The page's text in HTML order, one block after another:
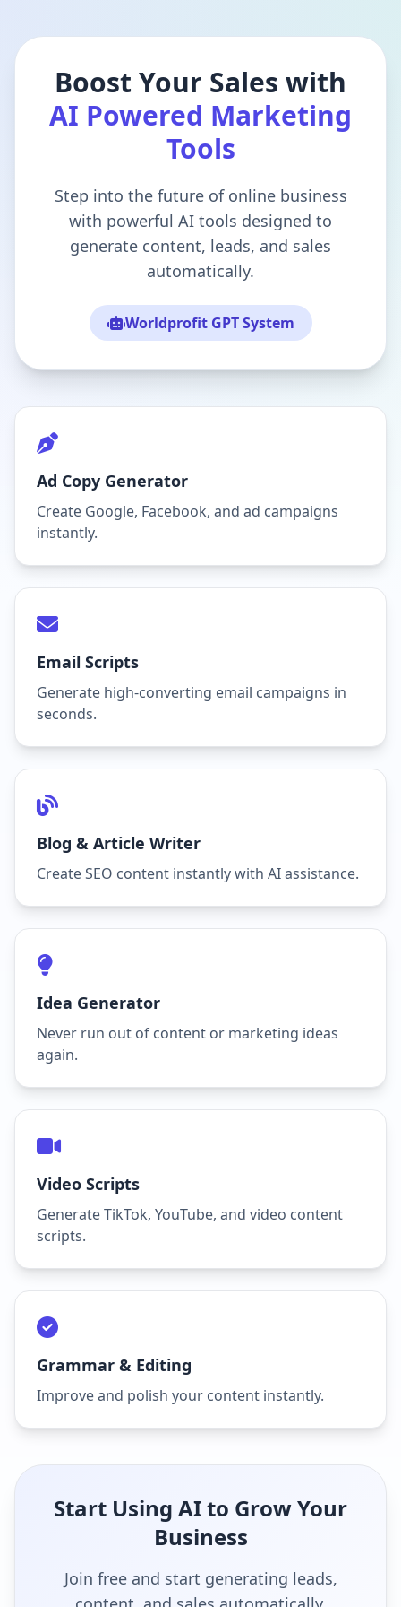
Boost Your Sales with
AI Powered Marketing
Tools
Step into the future of online business
with powerful AI tools designed to
generate content, leads, and sales
automatically.
Worldprofit GPT System
Ad Copy Generator
Create Google, Facebook, and ad campaigns
instantly.
Email Scripts
Generate high-converting email campaigns in
seconds.
Blog & Article Writer
Create SEO content instantly with AI assistance.
Idea Generator
Never run out of content or marketing ideas
again.
Video Scripts
Generate TikTok, YouTube, and video content
scripts.
Grammar & Editing
Improve and polish your content instantly.
Start Using AI to Grow Your
Business
Join free and start generating leads,